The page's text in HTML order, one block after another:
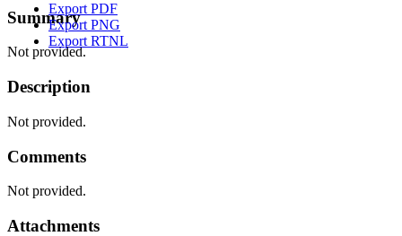
Export PDF
Export PNG
Export RTNL
Summary
Not provided.
Description
Not provided.
Comments
Not provided.
Attachments